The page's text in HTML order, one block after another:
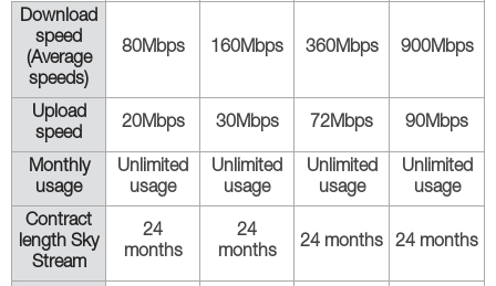
Download
speed
(Average
speeds)
80Mbps 160Mbps 360Mbps 900Mbps
Upload
speed
20Mbps 30Mbps 72Mbps 90Mbps
Monthly
usage
Unlimited
usage
Unlimited
usage
Unlimited
usage
Unlimited
usage
Contract
length Sky
Stream
24
months
24
months
24 months 24 months